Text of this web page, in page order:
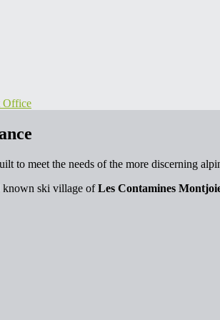
Office
to meet the needs of the more discerning
known ski village ofLes Contamines